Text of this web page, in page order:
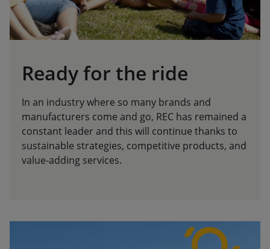
Ready for the ride
In an industry where so many brands and
manufacturers come and go, REC has remained a
constant leader and this will continue thanks to
sustainable strategies, competitive products, and
value-adding services.